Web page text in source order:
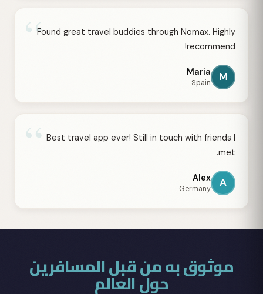
“Found great travel buddies through Nomax. Highly
recommend!
M
Maria
Spain
“
Best travel app ever! Still in touch with friends I
met.
A
Alex
Germany
موثوق به من قبل المسافرين
حول العالم